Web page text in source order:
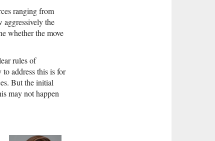
ranging from
aggressively the
whether the move
rules of
address this is for
But the initial
may not happen